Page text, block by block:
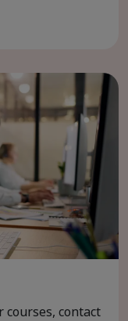
courses, contact